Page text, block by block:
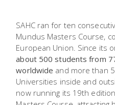
SAHC ran for ten
Mundus Masters Course,
European Union. Since its
about 500 students from
worldwide and more than
Universities inside and
now running its 19th